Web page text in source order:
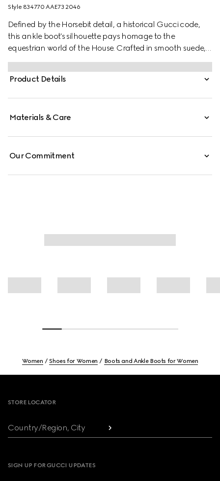
Style ‎834770 AAE73 2046
Defined by the Horsebit detail, a historical Gucci code,
this ankle boot's silhouette pays homage to the
equestrian world of the House. Crafted in smooth suede,
the design is furthermore enhanced by the light gold-
toned hardware.
Product Details
Materials & Care
Our Commitment
Women Shoes for Women Boots and Ankle Boots for Women
STORE LOCATOR
Country/Region, City
SIGN UP FOR GUCCI UPDATES